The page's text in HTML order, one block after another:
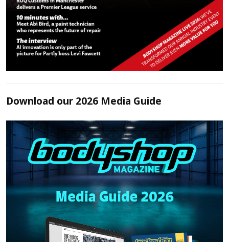
Download our 2026 Media Guide